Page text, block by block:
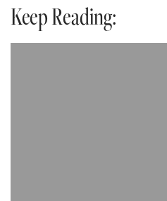
Keep Reading: